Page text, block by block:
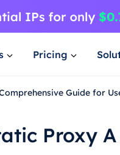
Pricing
Guide for
Proxy